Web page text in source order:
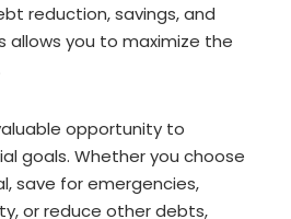
reduction, savings, and
you to maximize the
opportunity to
goals. Whether you choose
save for emergencies,
or reduce other debts,